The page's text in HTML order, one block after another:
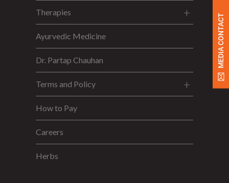
MEDIA CONTACT
Therapies
Ayurvedic Medicine
Dr. Partap Chauhan
Terms and Policy
How to Pay
Careers
Herbs